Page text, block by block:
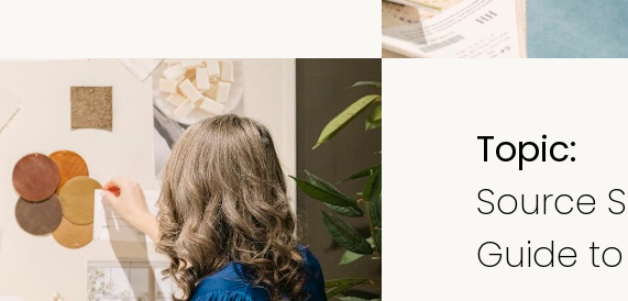
Topic:
Source
Guide